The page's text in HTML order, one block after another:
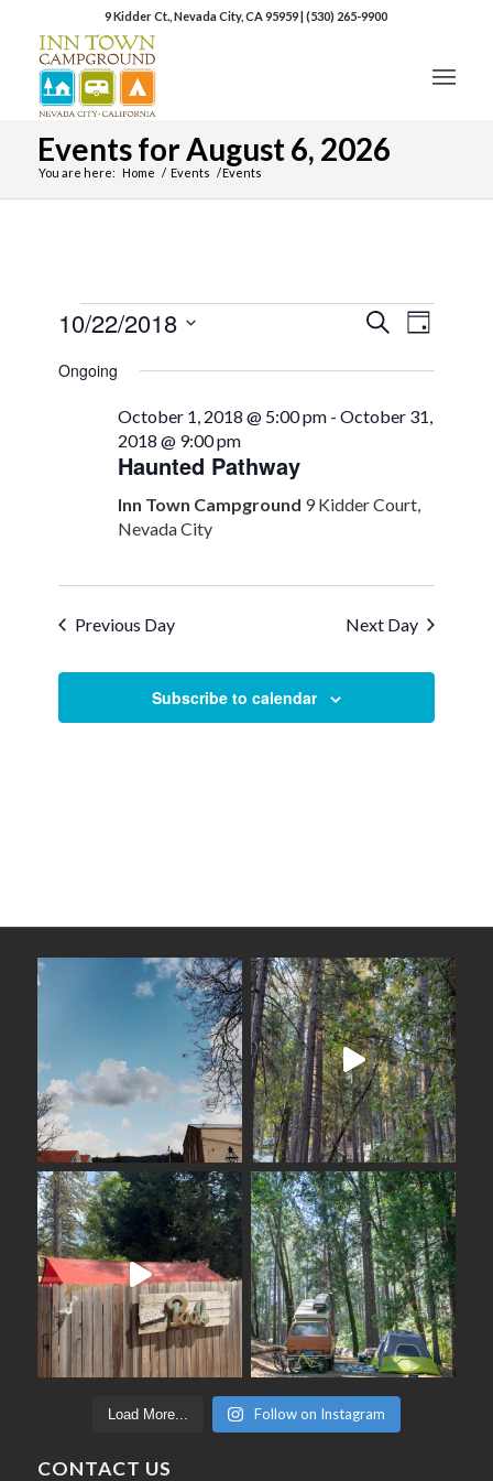
9 Kidder Ct., Nevada City, CA 95959|(530) 265-9900
Events for August 6, 2026
You are here: Home / Events /Events
Events
SearchEvent
Day
10/22/2018
date.
Ongoing
Haunted Pathway
October 1, 2018 @ 5:00 pm -October 31,
2018 @ 9:00 pm
Inn Town Campground 9 Kidder Court,
Nevada City
Previous Day Next Day
Subscribe to calendar
Load More... Follow on Instagram
CONTACT US